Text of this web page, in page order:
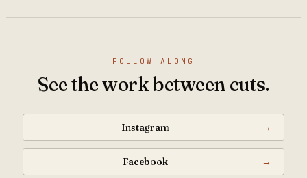
FOLLOW ALONG
See the work between cuts.
Instagram →
Facebook →